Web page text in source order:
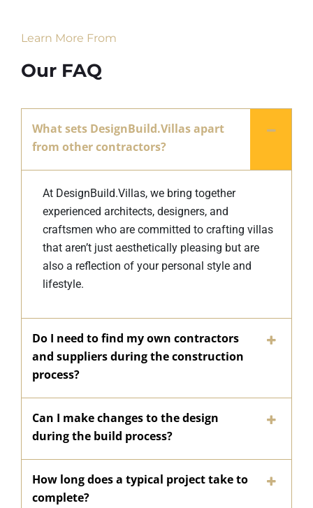
Learn More From
Our FAQ
What sets DesignBuild.Villas apart
from other contractors?
At DesignBuild.Villas, we bring together
experienced architects, designers, and
craftsmen who are committed to crafting villas
that aren’t just aesthetically pleasing but are
also a reflection of your personal style and
lifestyle.
Do I need to find my own contractors
and suppliers during the construction
process?
Can I make changes to the design
during the build process?
How long does a typical project take to
complete?